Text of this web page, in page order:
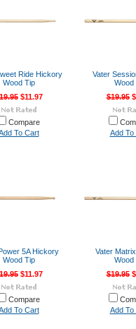
Ride Hickory
Wood Tip
$11.97
Compare
To Cart
Vater
Wood
$19.95
Add To
5A Hickory
Wood Tip
$11.97
Compare
To Cart
Vater
Wood
$19.95
Add To